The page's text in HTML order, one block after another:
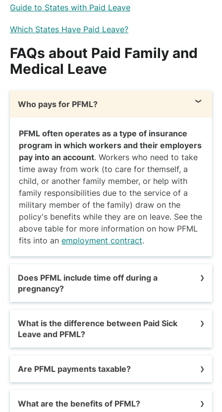
Guide to States with Paid Leave
Which States Have Paid Leave?
FAQs about Paid Family and
Medical Leave
Who pays for PFML?
PFML often operates as a type of insurance
program in which workers and their employers
pay into an account. Workers who need to take
time away from work (to care for themself, a
child, or another family member, or help with
family responsibilities due to the service of a
military member of the family) draw on the
policy's benefits while they are on leave. See the
above table for more information on how PFML
fits into an employment contract.
Does PFML include time off during a
pregnancy?
While PFML typically provides time off to care
for a new baby, the policy doesn't necessarily
period usually falls under pregnancy leave, and
days, vacation, holiday time, short-term
What is the difference between Paid Sick
Leave and PFML?
Paid sick leave (PSL) requires employers in
certain states and municipalities to provide
preventive care.
As we have discussed,
PFML is
Are PFML payments taxable?
Yes.
PFML benefits are subject to federal rules
What are the benefits of PFML?